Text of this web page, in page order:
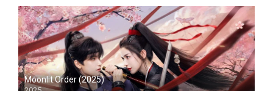
Moonlit Order (2025)